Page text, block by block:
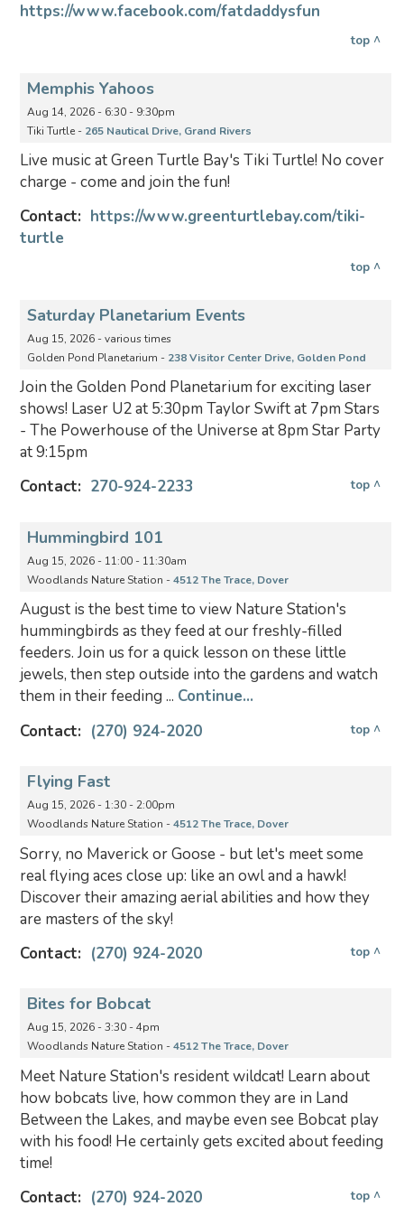
https://www.facebook.com/fatdaddysfun
top ^
Memphis Yahoos
Aug 14, 2026 - 6:30 - 9:30pm
Tiki Turtle - 265 Nautical Drive, Grand Rivers
Live music at Green Turtle Bay's Tiki Turtle! No cover
charge - come and join the fun!
Contact: https://www.greenturtlebay.com/tiki-
turtle
top ^
Saturday Planetarium Events
Aug 15, 2026 - various times
Golden Pond Planetarium - 238 Visitor Center Drive, Golden Pond
Join the Golden Pond Planetarium for exciting laser
shows! Laser U2 at 5:30pm Taylor Swift at 7pm Stars
- The Powerhouse of the Universe at 8pm Star Party
at 9:15pm
Contact: 270-924-2233 top ^
Hummingbird 101
Aug 15, 2026 - 11:00 - 11:30am
Woodlands Nature Station -4512 The Trace, Dover
August is the best time to view Nature Station's
hummingbirds as they feed at our freshly-filled
feeders. Join us for a quick lesson on these little
jewels, then step outside into the gardens and watch
them in their feeding ... Continue...
Contact: (270) 924-2020 top ^
Flying Fast
Aug 15, 2026 - 1:30 - 2:00pm
Woodlands Nature Station -4512 The Trace, Dover
Sorry, no Maverick or Goose - but let's meet some
real flying aces close up: like an owl and a hawk!
Discover their amazing aerial abilities and how they
are masters of the sky!
Contact: (270) 924-2020 top ^
Bites for Bobcat
Aug 15, 2026 - 3:30 - 4pm
Woodlands Nature Station -4512 The Trace, Dover
Meet Nature Station's resident wildcat! Learn about
how bobcats live, how common they are in Land
Between the Lakes, and maybe even see Bobcat play
with his food! He certainly gets excited about feeding
time!
Contact: (270) 924-2020 top ^